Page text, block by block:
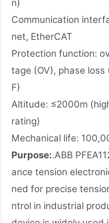
n)
Communication
net, EtherCAT
Protection function:
tage (OV), phase loss
F)
Altitude: ≤2000m
rating)
Mechanical life:
Purpose:.ABB
ance tension
ned for precise
ntrol in industrial